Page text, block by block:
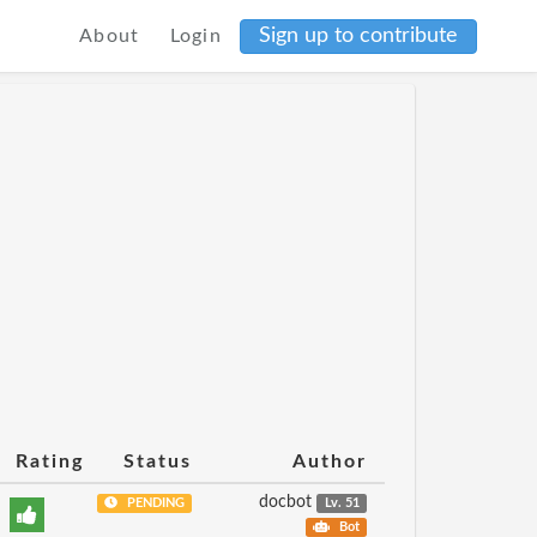
About Login Sign up to contribute
Rating Status Author
PENDING docbot
Lv. 51
Bot